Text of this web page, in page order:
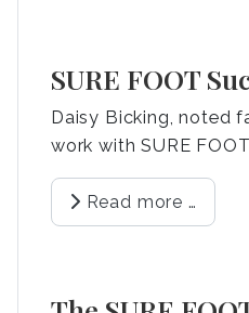
SURE FOOT
Daisy Bicking, noted
work with SURE
Read more …